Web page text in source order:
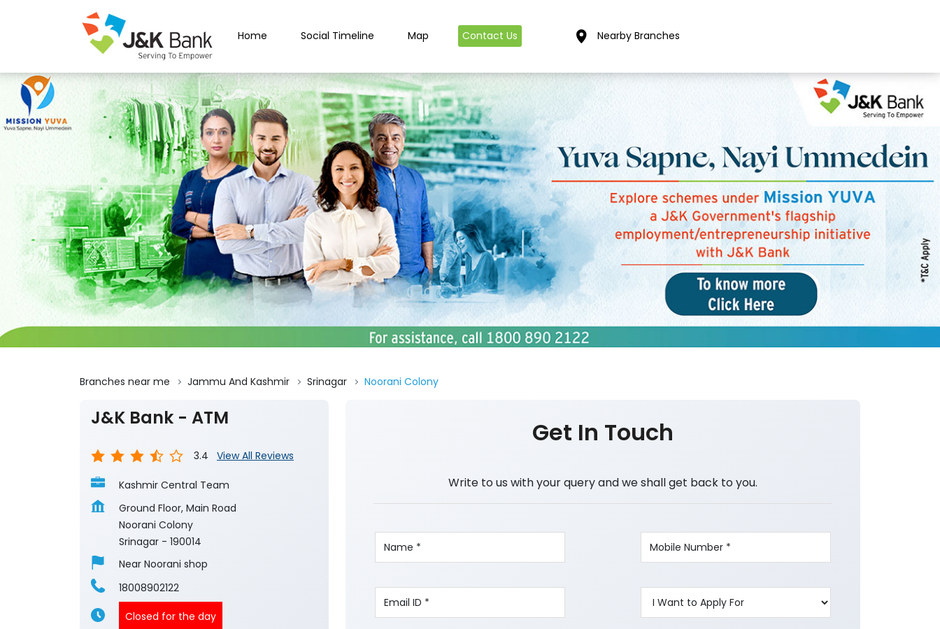
Home Social Timeline Map Contact Us Nearby Branches
Branches near me Jammu And Kashmir Srinagar Noorani Colony
J&K Bank - ATM
3.4 View All Reviews
Kashmir Central Team
Ground Floor, Main Road
Noorani Colony
Srinagar - 190014
Near Noorani shop
18008902122
Closed for the day
Get In Touch
Write to us with your query and we shall get back to you.